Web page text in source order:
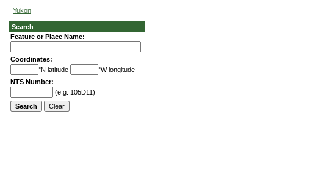
Yukon
Search
Feature or Place Name:
Coordinates:
°N latitude
°W longitude
NTS Number:
(e.g. 105D11)